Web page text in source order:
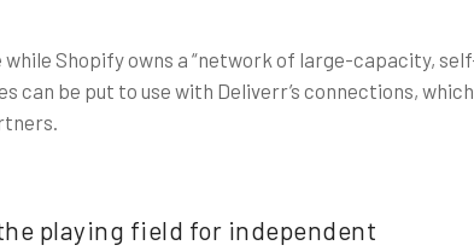
Shopify owns a “network of large-capacity,
can be put to use with Deliverr’s connections, which
playing field for independent